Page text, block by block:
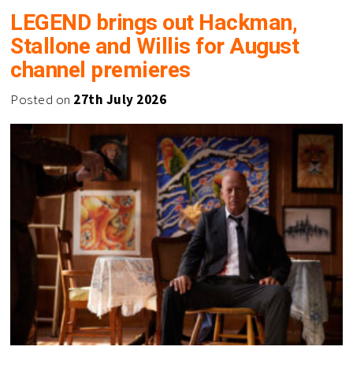
LEGEND brings out Hackman,
Stallone and Willis for August
channel premieres
Posted on 27th July 2026